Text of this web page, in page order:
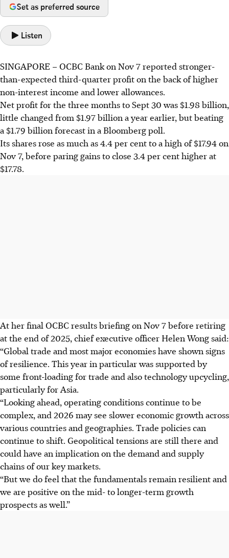
Set as preferred source
Listen
SINGAPORE –OCBC Bank on Nov 7 reported stronger-
than-expected third-quarter profit on the back of higher
non-interest income and lower allowances.
Net profit for the three months to Sept 30 was $1.98 billion,
little changed from $1.97 billion a year earlier, but beating
a $1.79 billion forecast in a Bloomberg poll.
Its shares rose as much as 4.4 per cent to a high of $17.94 on
Nov 7, before paring gains to close 3.4 per cent higher at
$17.78.
At her final OCBC results briefing on Nov 7 before retiring
at the end of 2025, chief executive officer Helen Wong said:
“Global trade and most major economies have shown signs
of resilience. This year in particular was supported by
some front-loading for trade and also technology upcycling,
particularly for Asia.
“Looking ahead, operating conditions continue to be
complex, and 2026 may see slower economic growth across
various countries and geographies. Trade policies can
continue to shift. Geopolitical tensions are still there and
could have an implication on the demand and supply
chains of our key markets.
“But we do feel that the fundamentals remain resilient and
we are positive on the mid- to longer-term growth
prospects as well.”